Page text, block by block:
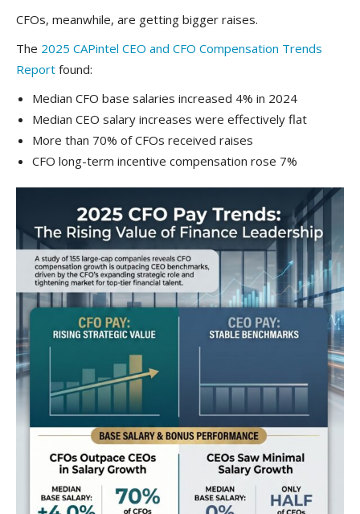
CFOs, meanwhile, are getting bigger raises.
The 2025 CAPintel CEO and CFO Compensation Trends
Report found:
Median CFO base salaries increased 4% in 2024
Median CEO salary increases were effectively flat
More than 70% of CFOs received raises
CFO long-term incentive compensation rose 7%